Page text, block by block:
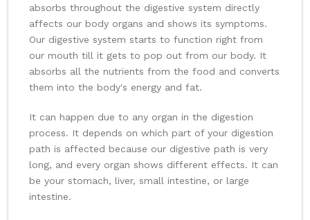
absorbs throughout the digestive system directly
affects our body organs and shows its symptoms.
Our digestive system starts to function right from
our mouth till it gets to pop out from our body. It
absorbs all the nutrients from the food and converts
them into the body's energy and fat.
It can happen due to any organ in the digestion
process. It depends on which part of your digestion
path is affected because our digestive path is very
long, and every organ shows different effects. It can
be your stomach, liver, small intestine, or large
intestine.